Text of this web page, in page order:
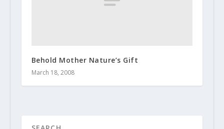
Behold Mother Nature’s Gift
March 18, 2008